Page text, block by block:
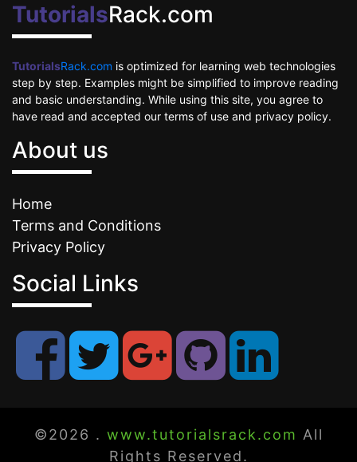
TutorialsRack.com
TutorialsRack.com is optimized for learning web technologies
step by step. Examples might be simplified to improve reading
and basic understanding. While using this site, you agree to
have read and accepted our terms of use and privacy policy.
About us
Home
Terms and Conditions
Privacy Policy
Social Links
©2026 . www.tutorialsrack.com All
Rights Reserved.